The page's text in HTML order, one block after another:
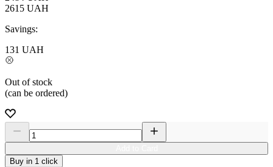
2615 UAH
Savings:
131 UAH
Out of stock
(can be ordered)
Buy in 1 click